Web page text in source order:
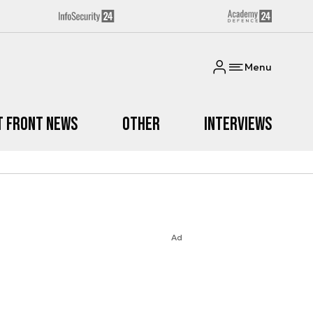
Menu
Front News Other Interviews
Ad